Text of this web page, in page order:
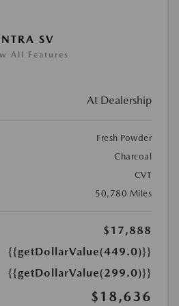
SV
All Features
At Dealership
Fresh Powder
Charcoal
CVT
50,780 Miles
$17,888
{{getDollarValue(449.0)}}
{{getDollarValue(299.0)}}
$18,636